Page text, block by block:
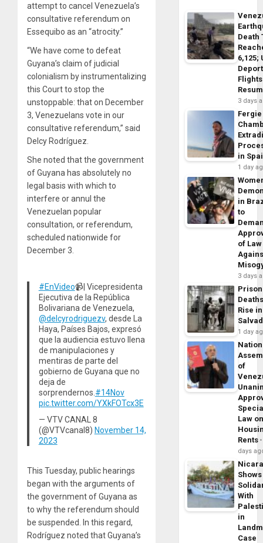
attempt to cancel Venezuela’s
consultative referendum on
Essequibo as an “atrocity.”
“We have come to defeat
Guyana’s claim of judicial
colonialism by instrumentalizing
this Court to stop the
unstoppable: that on December
3, Venezuelans vote in our
consultative referendum,” said
Delcy Rodríguez.
She noted that the government
of Guyana has absolutely no
legal basis with which to
interfere or annul the
Venezuelan popular
consultation, or referendum,
scheduled nationwide for
December 3.
#EnVideo📹| Vicepresidenta
Ejecutiva de la República
Bolivariana de Venezuela,
@delcyrodriguezv, desde La
Haya, Países Bajos, expresó
que la audiencia estuvo llena
de manipulaciones y
mentiras de parte del
gobierno de Guyana que no
deja de
sorprendernos. #14Nov
pic.twitter.com/YXkFOTcx3E
— VTV CANAL 8
(@VTVcanal8) November 14,
2023
This Tuesday, public hearings
began with the arguments of
the government of Guyana as
to why the referendum should
be suspended. In this regard,
Rodríguez noted that Guyana’s
Death
6,125;
Flights
3 days
Fergie
in
1 day
in
to
of Law
3 days
Prison
Rise
1 day
of
Law
Rents
days
Shows
With
in
Case